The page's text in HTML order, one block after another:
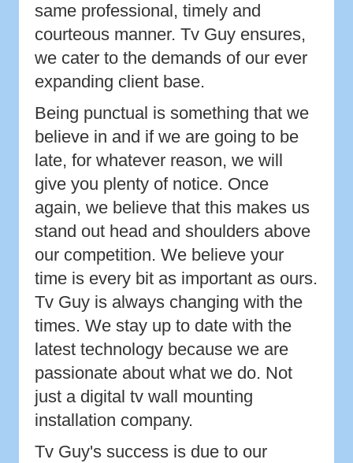
same professional, timely and
courteous manner. Tv Guy ensures,
we cater to the demands of our ever
expanding client base.
Being punctual is something that we
believe in and if we are going to be
late, for whatever reason, we will
give you plenty of notice. Once
again, we believe that this makes us
stand out head and shoulders above
our competition. We believe your
time is every bit as important as ours.
Tv Guy is always changing with the
times. We stay up to date with the
latest technology because we are
passionate about what we do. Not
just a digital tv wall mounting
installation company.
Tv Guy's success is due to our